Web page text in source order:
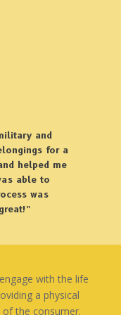
and
for a
helped me
able to
was
with the life
a physical
the consumer.